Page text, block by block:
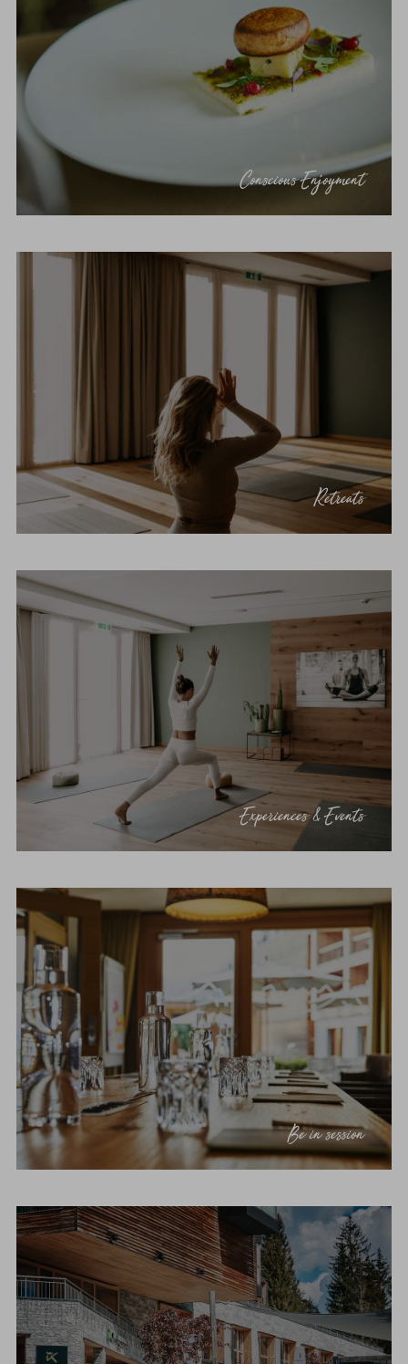
Conscious Enjoyment
Retreats
Experiences & Events
Be in session